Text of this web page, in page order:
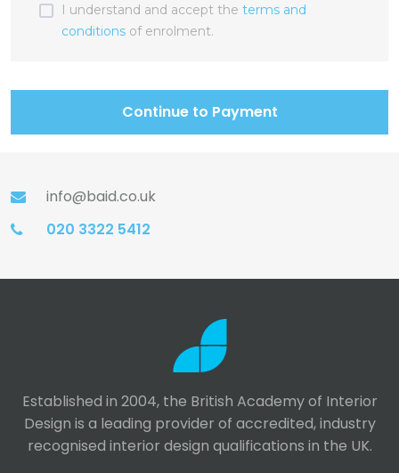
I understand and accept the terms and
conditions of enrolment.
Continue to Payment
info@baid.co.uk
020 3322 5412
Established in 2004, the British Academy of Interior
Design is a leading provider of accredited, industry
recognised interior design qualifications in the UK.